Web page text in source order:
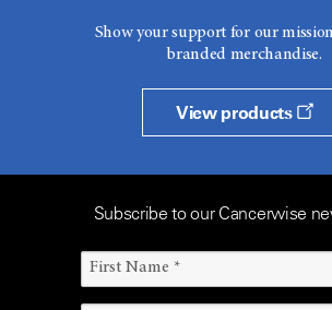
Show your support for our
branded merchandise.
View products
Subscribe to our Cancerwise